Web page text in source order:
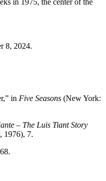
8, 2024.
in Five Seasons (New York:
– The Luis Tiant Story
1976), 7.